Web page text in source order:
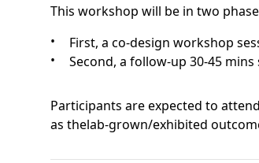
This workshop will be in two
First, a co-design workshop
Second, a follow-up 30-45
Participants are expected to
as thelab-grown/exhibited